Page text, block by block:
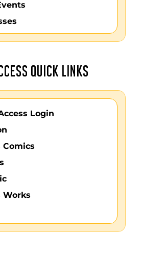
QUICK LINKS
Login
Comics
Works